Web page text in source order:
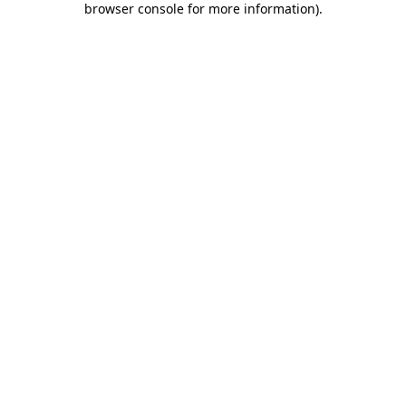
browser console for more information).